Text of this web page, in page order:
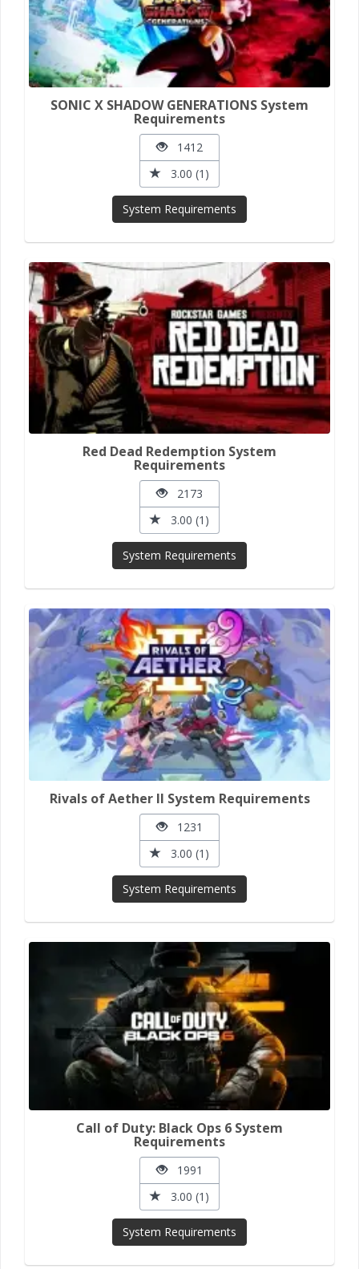
SONIC X SHADOW GENERATIONS System
Requirements
1412
3.00 (1)
System Requirements
Red Dead Redemption System
Requirements
2173
3.00 (1)
System Requirements
Rivals of Aether II System Requirements
1231
3.00 (1)
System Requirements
Call of Duty: Black Ops 6 System
Requirements
1991
3.00 (1)
System Requirements